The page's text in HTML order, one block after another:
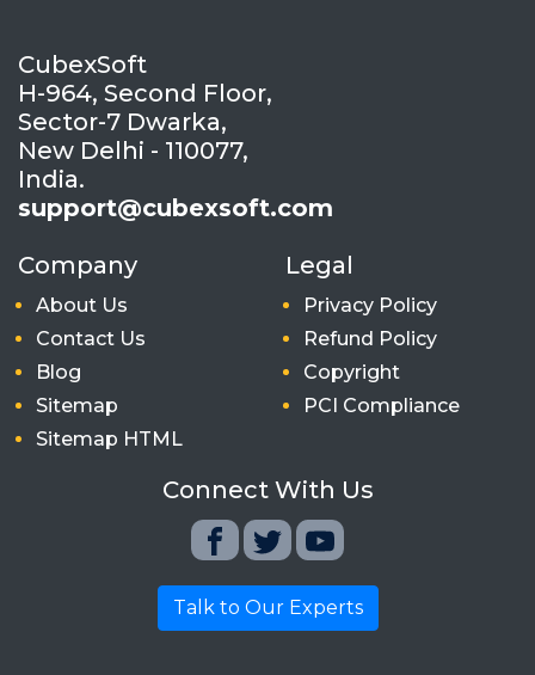
CubexSoft
H-964, Second Floor,
Sector-7 Dwarka,
New Delhi - 110077,
India.
support@cubexsoft.com
Company
About Us
Contact Us
Blog
Sitemap
Sitemap HTML
Legal
Privacy Policy
Refund Policy
Copyright
PCI Compliance
Connect With Us
Talk to Our Experts